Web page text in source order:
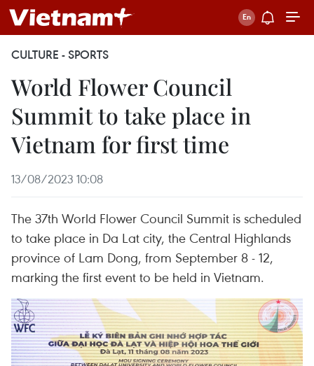
CULTURE - SPORTS
World Flower Council
Summit to take place in
Vietnam for first time
13/08/2023 10:08
The 37th World Flower Council Summit is scheduled
to take place in Da Lat city, the Central Highlands
province of Lam Dong, from September 8 - 12,
marking the first event to be held in Vietnam.